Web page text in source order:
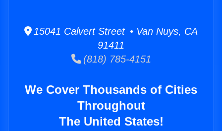
15041 Calvert Street • Van Nuys, CA
91411
(818) 785-4151
We Cover Thousands of Cities
Throughout
The United States!